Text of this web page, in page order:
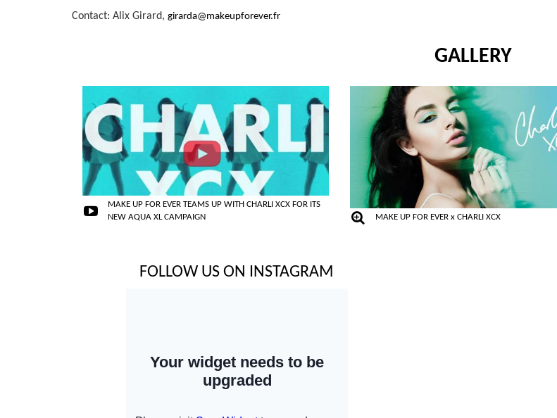
Contact: Alix Girard, girarda@makeupforever.fr
GALLERY
MAKE UP FOR EVER TEAMS UP WITH CHARLI XCX FOR ITS
NEW AQUA XL CAMPAIGN
MAKE UP FOR EVER x CHARLI XCX
FOLLOW US ON INSTAGRAM